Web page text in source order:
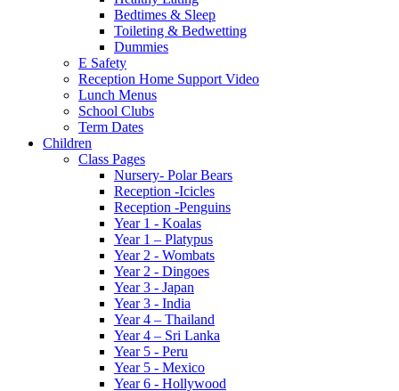
Bedtimes & Sleep
Toileting & Bedwetting
Dummies
E Safety
Reception Home Support Video
Lunch Menus
School Clubs
Term Dates
Children
Class Pages
Nursery- Polar Bears
Reception -Icicles
Reception -Penguins
Year 1 - Koalas
Year 1 – Platypus
Year 2 - Wombats
Year 2 - Dingoes
Year 3 - Japan
Year 3 - India
Year 4 – Thailand
Year 4 – Sri Lanka
Year 5 - Peru
Year 5 - Mexico
Year 6 - Hollywood